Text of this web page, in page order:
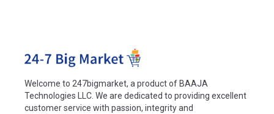
Welcome to 247bigmarket, a product of BAAJA
Technologies LLC. We are dedicated to providing excellent
customer service with passion, integrity and